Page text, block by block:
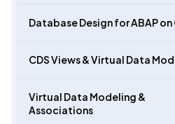
Database Design for ABAP
CDS Views & Virtual Data
Virtual Data Modeling &
Associations